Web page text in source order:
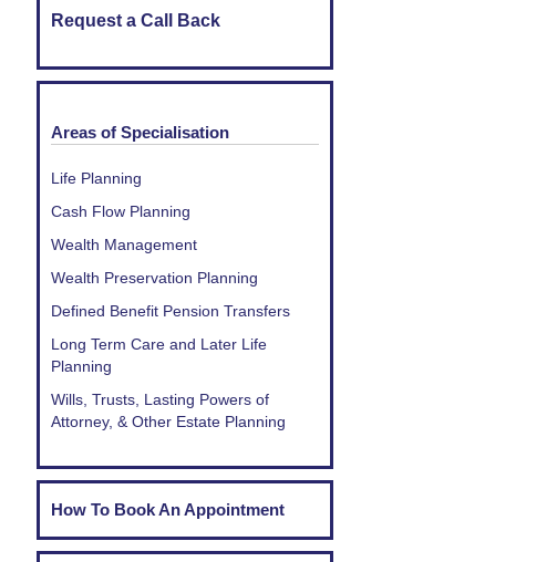
Request a Call Back
Areas of Specialisation
Life Planning
Cash Flow Planning
Wealth Management
Wealth Preservation Planning
Defined Benefit Pension Transfers
Long Term Care and Later Life
Planning
Wills, Trusts, Lasting Powers of
Attorney, & Other Estate Planning
How To Book An Appointment